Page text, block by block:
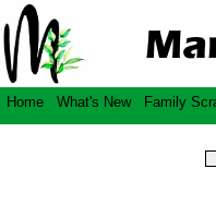
Home What's New Family